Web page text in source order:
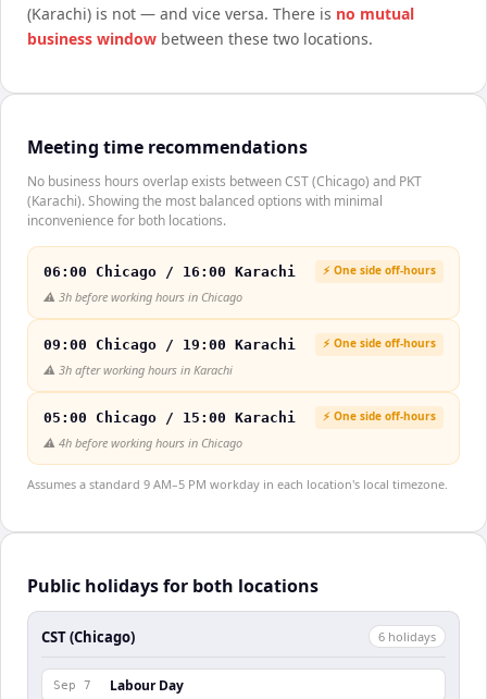
(Karachi) is not — and vice versa. There is no mutual
business window between these two locations.
Meeting time recommendations
No business hours overlap exists between CST (Chicago) and PKT
(Karachi). Showing the most balanced options with minimal
inconvenience for both locations.
06:00 Chicago / 16:00 Karachi ⚡ One side off-hours
⚠️ 3h before working hours in Chicago
09:00 Chicago / 19:00 Karachi ⚡ One side off-hours
⚠️ 3h after working hours in Karachi
05:00 Chicago / 15:00 Karachi ⚡ One side off-hours
⚠️ 4h before working hours in Chicago
Assumes a standard 9 AM–5 PM workday in each location's local timezone.
Public holidays for both locations
CST (Chicago) 6 holidays
Sep 7 Labour Day